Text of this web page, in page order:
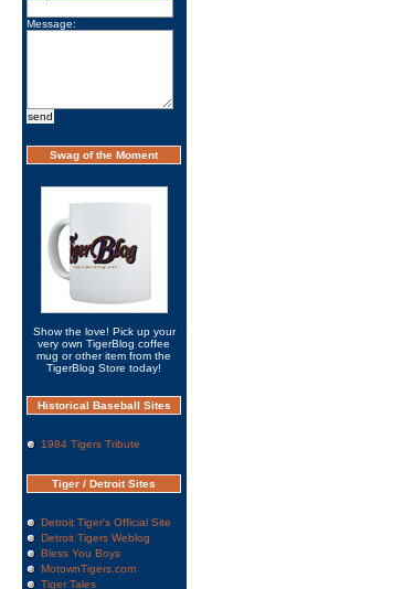
Message:
Swag of the Moment
Show the love! Pick up your
very own TigerBlog coffee
mug or other item from the
TigerBlog Store today!
Historical Baseball Sites
1984 Tigers Tribute
Tiger / Detroit Sites
Detroit Tiger's Official Site
Detroit Tigers Weblog
Bless You Boys
MotownTigers.com
Tiger Tales